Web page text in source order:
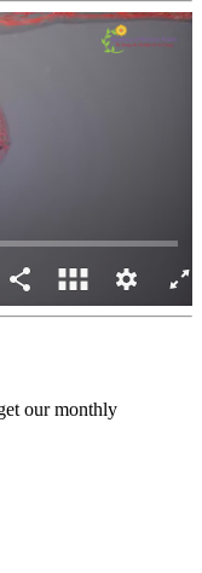
our monthly